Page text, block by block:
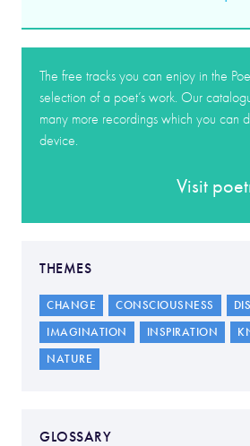
The free tracks you can enjoy in the
selection of a poet’s work. Our
many more recordings which you can
device.
Visit
THEMES
CHANGE CONSCIOUSNESS
IMAGINATION
INSPIRATION
NATURE
GLOSSARY